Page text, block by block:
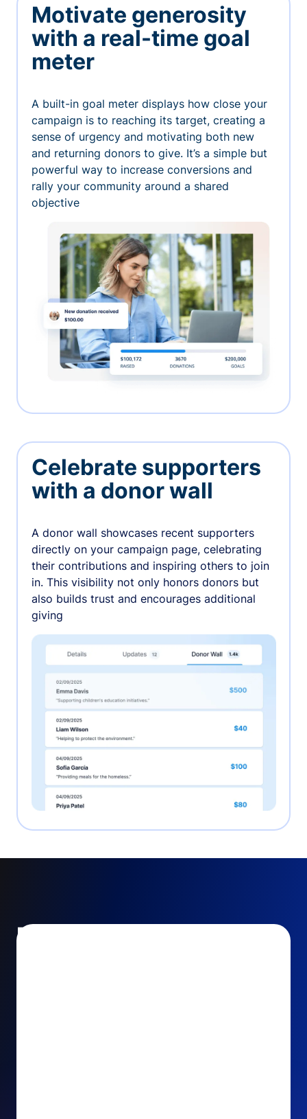
Motivate generosity
with a real-time goal
meter
A built-in goal meter displays how close your
campaign is to reaching its target, creating a
sense of urgency and motivating both new
and returning donors to give. It’s a simple but
powerful way to increase conversions and
rally your community around a shared
objective
Celebrate supporters
with a donor wall
A donor wall showcases recent supporters
directly on your campaign page, celebrating
their contributions and inspiring others to join
in. This visibility not only honors donors but
also builds trust and encourages additional
giving
Encourage and increase